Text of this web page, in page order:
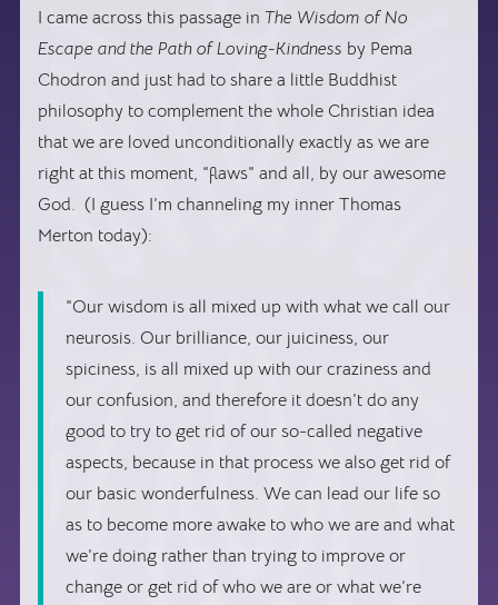
I came across this passage in The Wisdom of No
Escape and the Path of Loving-Kindness by Pema
Chodron and just had to share a little Buddhist
philosophy to complement the whole Christian idea
that we are loved unconditionally exactly as we are
right at this moment, “flaws” and all, by our awesome
God. (I guess I’m channeling my inner Thomas
Merton today):
“Our wisdom is all mixed up with what we call our
neurosis. Our brilliance, our juiciness, our
spiciness, is all mixed up with our craziness and
our confusion, and therefore it doesn’t do any
good to try to get rid of our so-called negative
aspects, because in that process we also get rid of
our basic wonderfulness. We can lead our life so
as to become more awake to who we are and what
we’re doing rather than trying to improve or
change or get rid of who we are or what we’re